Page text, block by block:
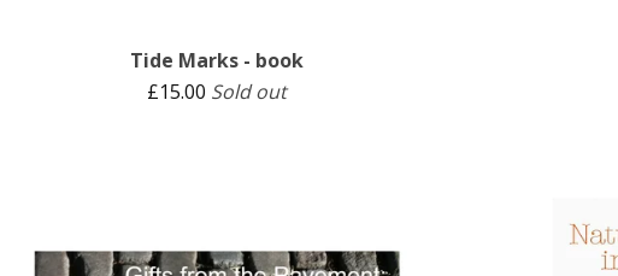
Tide Marks - book
£15.00 Sold out